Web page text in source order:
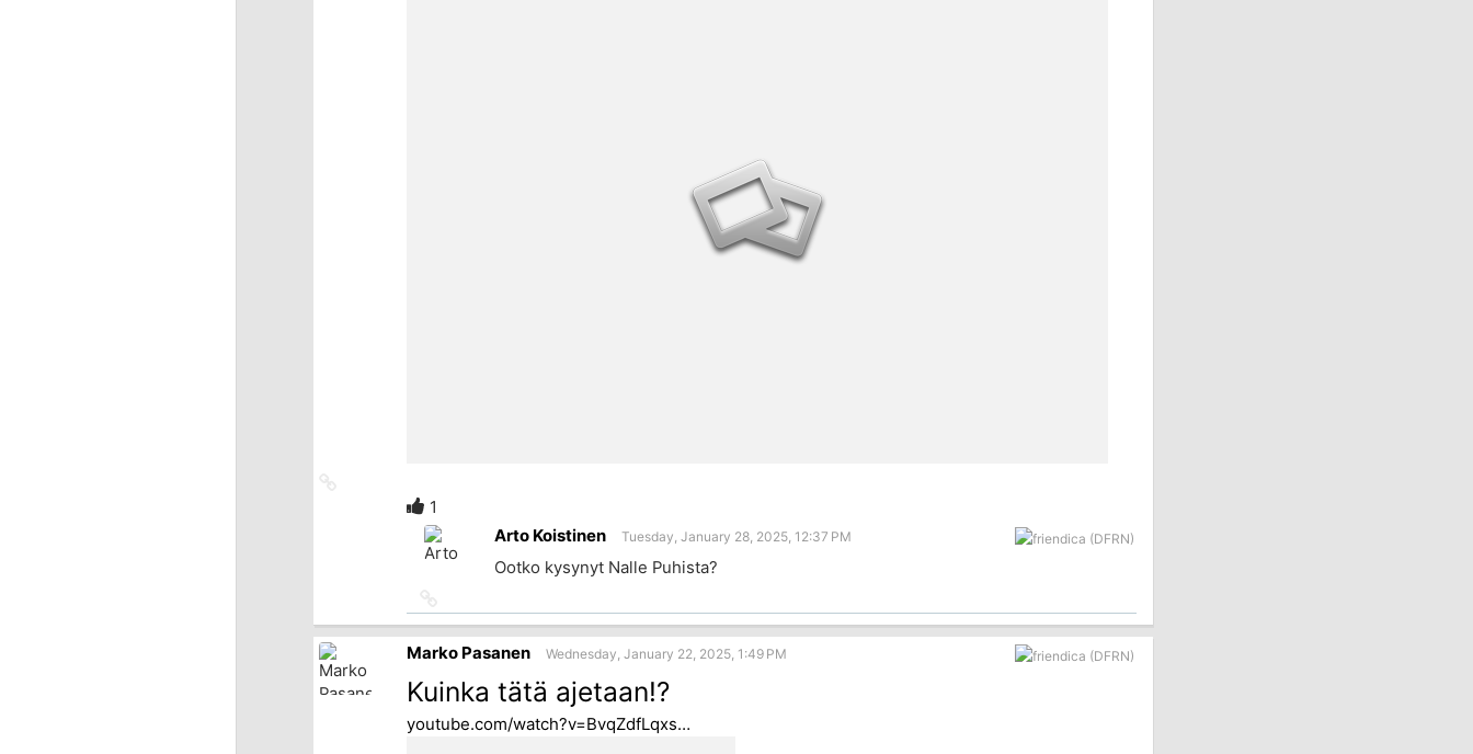
1
Arto Koistinen
Tuesday, January 28, 2025, 12:37 PM
Ootko kysynyt Nalle Puhista?
to
source
Marko Pasanen Wednesday, January 22, 2025, 1:49 PM
Kuinka tätä ajetaan!?
youtube.com/watch?v=BvqZdfLqxs…